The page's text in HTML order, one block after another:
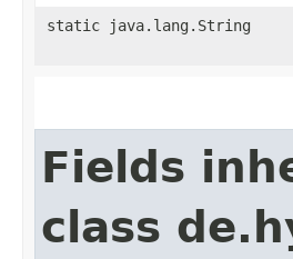
static java.lang.String
Fields
class